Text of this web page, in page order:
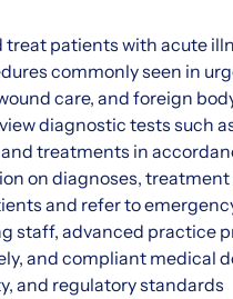
treat patients with acute
commonly seen in
care, and foreign
diagnostic tests such
treatments in
on diagnoses,
and refer to
staff, advanced practice
and compliant medical
and regulatory standards